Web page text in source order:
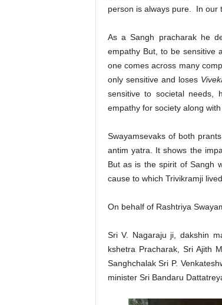
person is always pure. In our
As a Sangh pracharak he
empathy But, to be sensitive
one comes across many
only sensitive and loses
sensitive to societal needs,
empathy for society along
Swayamsevaks of both
antim yatra. It shows the
But as is the spirit of Sangh
cause to which Trivikramji
On behalf of Rashtriya
Sri V. Nagaraju ji, dakshin
kshetra Pracharak, Sri Ajith
Sanghchalak Sri P.
minister Sri Bandaru